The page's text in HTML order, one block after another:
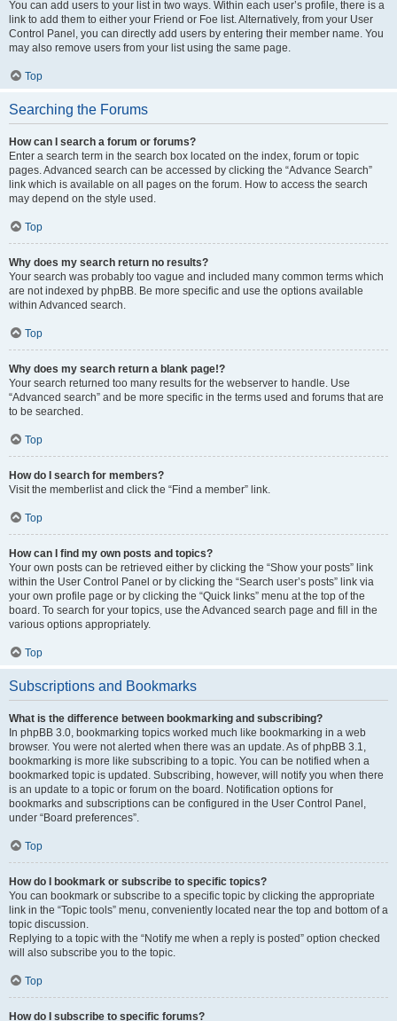
You can add users to your list in two ways. Within each user’s profile, there is a
link to add them to either your Friend or Foe list. Alternatively, from your User
Control Panel, you can directly add users by entering their member name. You
may also remove users from your list using the same page.
Top
Searching the Forums
How can I search a forum or forums?
Enter a search term in the search box located on the index, forum or topic
pages. Advanced search can be accessed by clicking the “Advance Search”
link which is available on all pages on the forum. How to access the search
may depend on the style used.
Top
Why does my search return no results?
Your search was probably too vague and included many common terms which
are not indexed by phpBB. Be more specific and use the options available
within Advanced search.
Top
Why does my search return a blank page!?
Your search returned too many results for the webserver to handle. Use
“Advanced search” and be more specific in the terms used and forums that are
to be searched.
Top
How do I search for members?
Visit the memberlist and click the “Find a member” link.
Top
How can I find my own posts and topics?
Your own posts can be retrieved either by clicking the “Show your posts” link
within the User Control Panel or by clicking the “Search user’s posts” link via
your own profile page or by clicking the “Quick links” menu at the top of the
board. To search for your topics, use the Advanced search page and fill in the
various options appropriately.
Top
Subscriptions and Bookmarks
What is the difference between bookmarking and subscribing?
In phpBB 3.0, bookmarking topics worked much like bookmarking in a web
browser. You were not alerted when there was an update. As of phpBB 3.1,
bookmarking is more like subscribing to a topic. You can be notified when a
bookmarked topic is updated. Subscribing, however, will notify you when there
is an update to a topic or forum on the board. Notification options for
bookmarks and subscriptions can be configured in the User Control Panel,
under “Board preferences”.
Top
How do I bookmark or subscribe to specific topics?
You can bookmark or subscribe to a specific topic by clicking the appropriate
link in the “Topic tools” menu, conveniently located near the top and bottom of a
topic discussion.
Replying to a topic with the “Notify me when a reply is posted” option checked
will also subscribe you to the topic.
Top
How do I subscribe to specific forums?